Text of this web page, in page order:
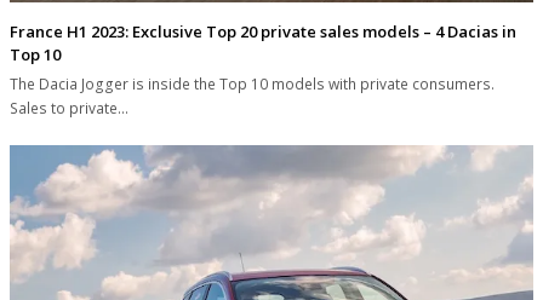
France H1 2023: Exclusive Top 20 private sales models – 4 Dacias in
Top 10
The Dacia Jogger is inside the Top 10 models with private consumers.
Sales to private…